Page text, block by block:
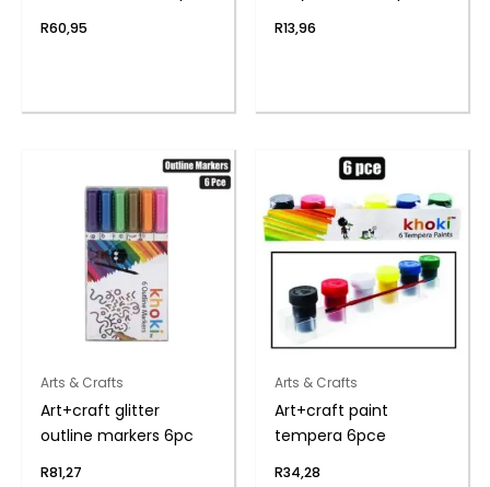
R60,95 R13,96
Arts & Crafts
Art+craft glitter
outline markers 6pc
R81,27
Arts & Crafts
Art+craft paint
tempera 6pce
R34,28